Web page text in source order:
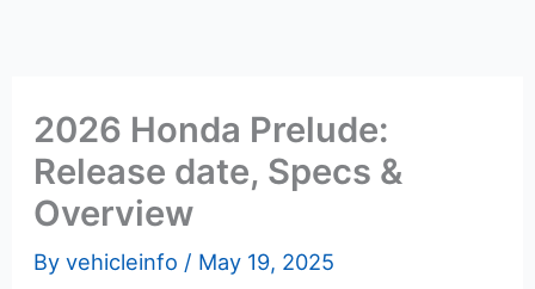
2026 Honda Prelude:
Release date, Specs &
Overview
Byvehicleinfo / May 19, 2025